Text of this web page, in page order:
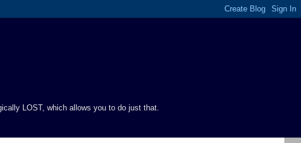
LOST, which allows you to do just that.